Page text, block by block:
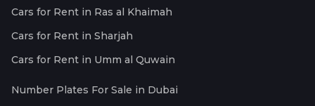
Cars for Rent in Ras al Khaimah
Cars for Rent in Sharjah
Cars for Rent in Umm al Quwain
Number Plates For Sale in Dubai